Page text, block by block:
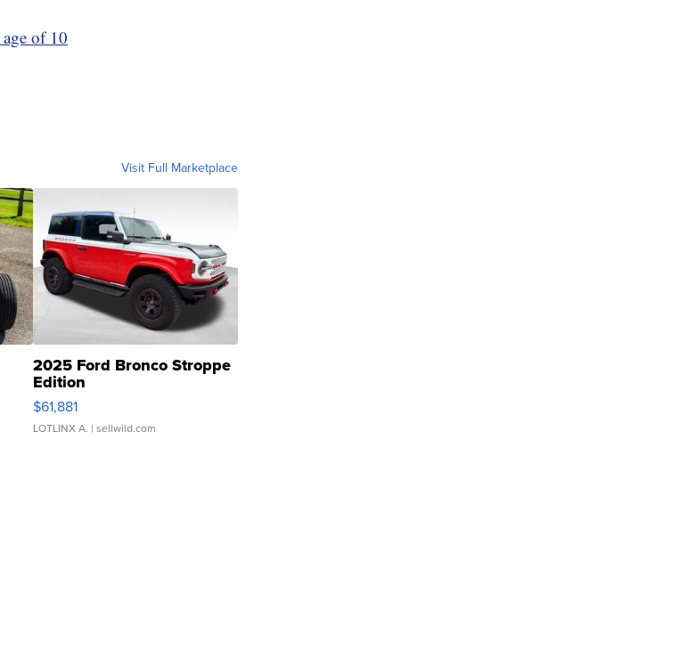
of 10
Visit Full Marketplace
2025 Ford Bronco Stroppe
Edition
$61,881
LOTLINX A. | sellwild.com